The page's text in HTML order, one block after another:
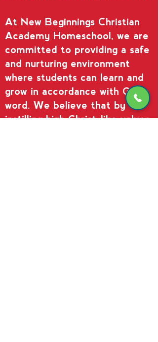
At New Beginnings Christian
Academy Homeschool, we are
committed to providing a safe
and nurturing environment
where students can learn and
grow in accordance with God's
word. We believe that by
instilling high Christ-like values